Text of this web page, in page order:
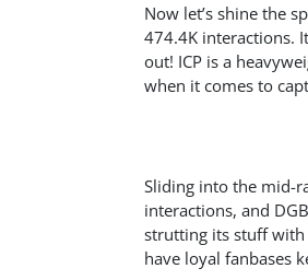
Now let’s shine the
474.4K interactions.
out! ICP is a
when it comes to
Sliding into the mid-
interactions, and
strutting its stuff with
have loyal fanbases